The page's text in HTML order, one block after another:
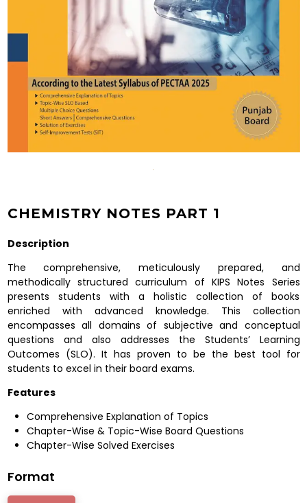
CHEMISTRY NOTES PART 1
Description
The comprehensive, meticulously prepared, and
methodically structured curriculum of KIPS Notes Series
presents students with a holistic collection of books
enriched with advanced knowledge. This collection
encompasses all domains of subjective and conceptual
questions and also addresses the Students’ Learning
Outcomes (SLO). It has proven to be the best tool for
students to excel in their board exams.
Features
Comprehensive Explanation of Topics
Chapter-Wise & Topic-Wise Board Questions
Chapter-Wise Solved Exercises
Format